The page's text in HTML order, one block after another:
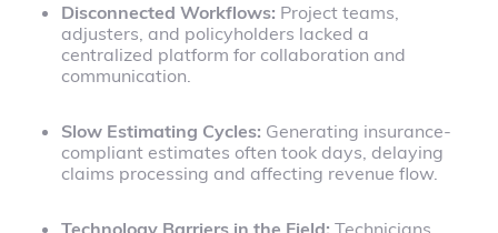
Disconnected Workflows: Project teams,
adjusters, and policyholders lacked a
centralized platform for collaboration and
communication.
Slow Estimating Cycles: Generating insurance-
compliant estimates often took days, delaying
claims processing and affecting revenue flow.
Technology Barriers in the Field: Technicians